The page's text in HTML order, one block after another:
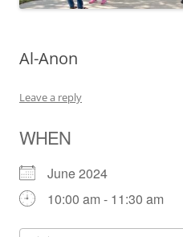
Al-Anon
Leave a reply
WHEN
June 2024
10:00 am - 11:30 am